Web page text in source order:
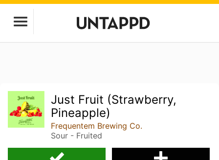
Just Fruit (Strawberry,
Pineapple)
Frequentem Brewing Co.
Sour - Fruited